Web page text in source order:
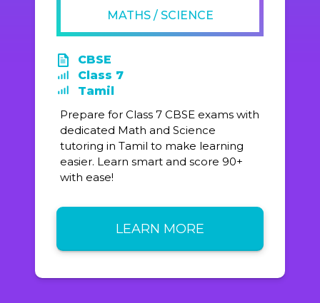
MATHS / SCIENCE
CBSE
Class 7
Tamil
Prepare for Class 7 CBSE exams with
dedicated Math and Science
tutoring in Tamil to make learning
easier. Learn smart and score 90+
with ease!
LEARN MORE